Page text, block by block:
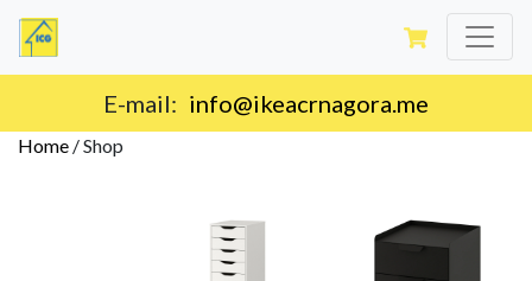
E-mail: info@ikeacrnagora.me
Home /Shop